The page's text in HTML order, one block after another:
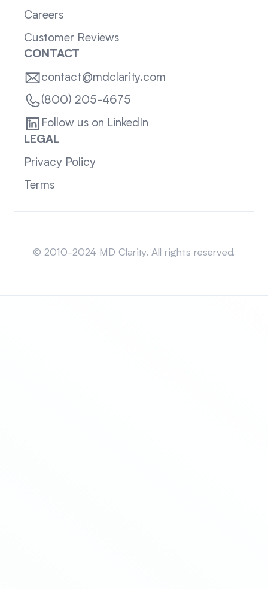
Careers
Customer Reviews
CONTACT
contact@mdclarity.com
(800) 205-4675
Follow us on LinkedIn
LEGAL
Privacy Policy
Terms
© 2010-2024 MD Clarity. All rights reserved.